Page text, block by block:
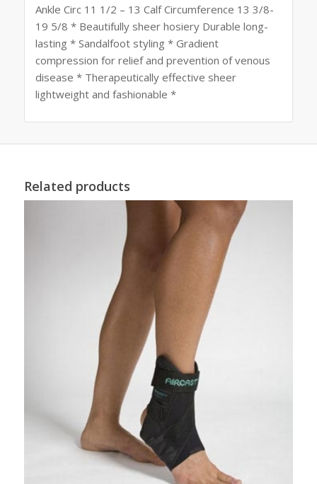
Ankle Circ 11 1/2 – 13 Calf Circumference 13 3/8-
19 5/8 * Beautifully sheer hosiery Durable long-
lasting * Sandalfoot styling * Gradient
compression for relief and prevention of venous
disease * Therapeutically effective sheer
lightweight and fashionable *
Related products